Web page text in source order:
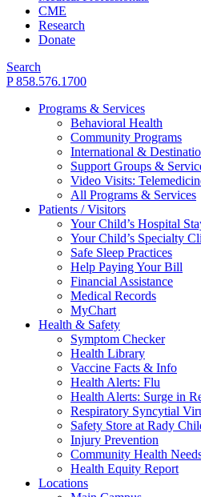
CME
Research
Donate
Search
P 858.576.1700
Programs & Services
Behavioral Health
Community Programs
International &
Support Groups &
Video Visits:
All Programs & Services
Patients / Visitors
Your Child’s Hospital
Your Child’s Specialty
Safe Sleep Practices
Help Paying Your Bill
Financial Assistance
Medical Records
MyChart
Health & Safety
Symptom Checker
Health Library
Vaccine Facts & Info
Health Alerts: Flu
Health Alerts: Surge in
Respiratory Syncytial
Safety Store at Rady
Injury Prevention
Community Health
Health Equity Report
Locations